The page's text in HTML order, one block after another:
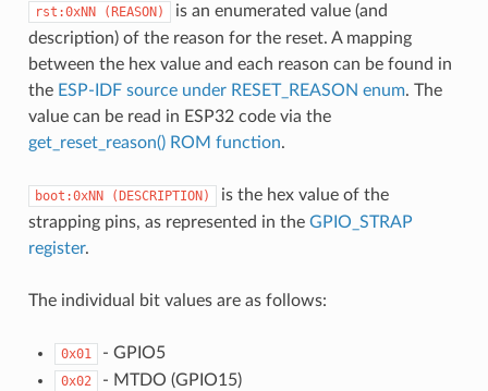
rst:0xNN (REASON)
is an enumerated value (and
description) of the reason for the reset. A mapping
between the hex value and each reason can be found in
the ESP-IDF source under RESET_REASON enum. The
value can be read in ESP32 code via the
get_reset_reason() ROM function.
boot:0xNN (DESCRIPTION)
is the hex value of the
strapping pins, as represented in the GPIO_STRAP
register.
The individual bit values are as follows:
0x01 - GPIO5
0x02 - MTDO (GPIO15)